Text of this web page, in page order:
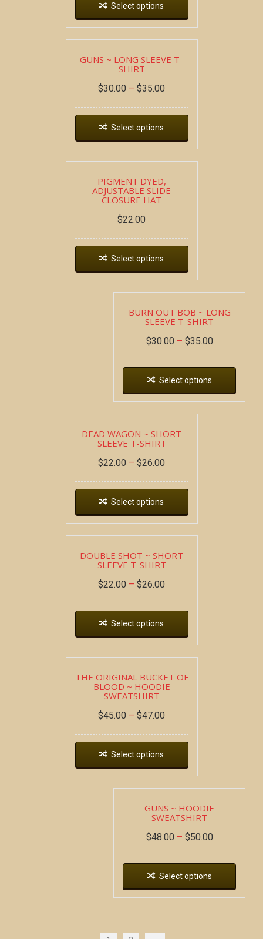
Select options
GUNS ~ LONG SLEEVE T-
SHIRT
$30.00 – $35.00
Select options
PIGMENT DYED,
ADJUSTABLE SLIDE
CLOSURE HAT
$22.00
Select options
BURN OUT BOB ~ LONG
SLEEVE T-SHIRT
$30.00 – $35.00
Select options
DEAD WAGON ~ SHORT
SLEEVE T-SHIRT
$22.00 – $26.00
Select options
DOUBLE SHOT ~ SHORT
SLEEVE T-SHIRT
$22.00 – $26.00
Select options
THE ORIGINAL BUCKET OF
BLOOD ~ HOODIE
SWEATSHIRT
$45.00 – $47.00
Select options
GUNS ~ HOODIE
SWEATSHIRT
$48.00 – $50.00
Select options